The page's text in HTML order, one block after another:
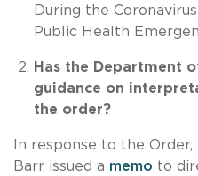
During the
Public Health
Has the Department
guidance on
the order?
In response to the
Barr issued a memo to